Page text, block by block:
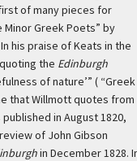
of many pieces for
Minor Greek Poets” by
his praise of Keats in the
the Edinburgh
of nature’” ( “Greek
that Willmott quotes from
in August 1820,
of John Gibson
in December 1828.